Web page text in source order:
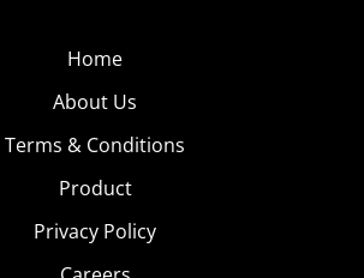
Home
About Us
Terms & Conditions
Product
Privacy Policy